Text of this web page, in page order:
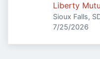
Liberty
Sioux Falls,
Published:
7/25/2026